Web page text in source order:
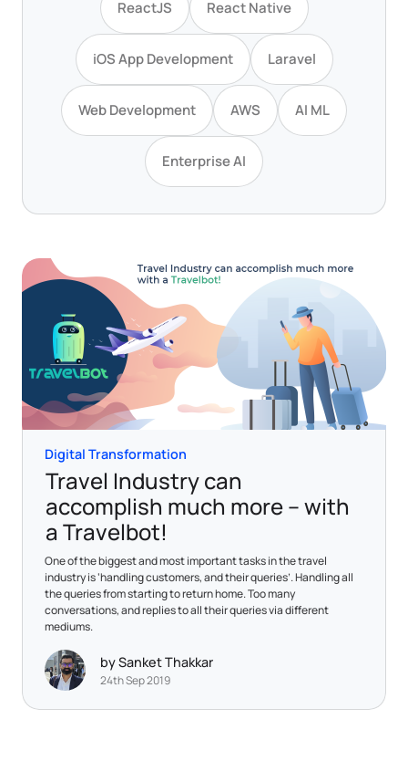
ReactJS React Native
iOS App Development Laravel
Web Development AWS AI ML
Enterprise AI
Digital Transformation
Travel Industry can
accomplish much more – with
a Travelbot!
One of the biggest and most important tasks in the travel
industry is ‘handling customers, and their queries’. Handling all
the queries from starting to return home. Too many
conversations, and replies to all their queries via different
mediums.
by Sanket Thakkar
24th Sep 2019